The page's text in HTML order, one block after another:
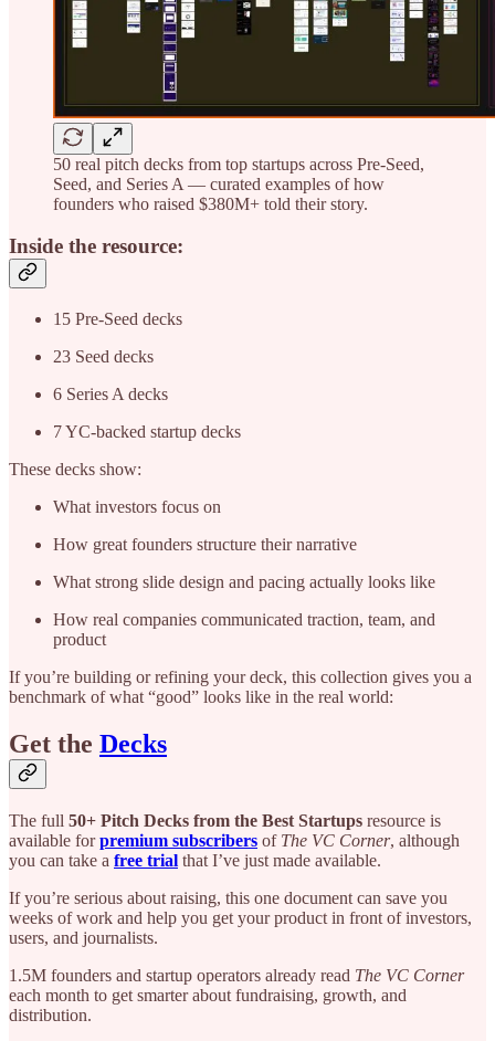
50 real pitch decks from top startups across Pre-Seed,
Seed, and Series A — curated examples of how
founders who raised $380M+ told their story.
Inside the resource:
15 Pre-Seed decks
23 Seed decks
6 Series A decks
7 YC-backed startup decks
These decks show:
What investors focus on
How great founders structure their narrative
What strong slide design and pacing actually looks like
How real companies communicated traction, team, and
product
If you’re building or refining your deck, this collection gives you a
benchmark of what “good” looks like in the real world:
Get the Decks
The full 50+ Pitch Decks from the Best Startups resource is
available forpremium subscribers of The VC Corner, although
you can take a free trial that I’ve just made available.
If you’re serious about raising, this one document can save you
weeks of work and help you get your product in front of investors,
users, and journalists.
1.5M founders and startup operators already read The VC Corner
each month to get smarter about fundraising, growth, and
distribution.